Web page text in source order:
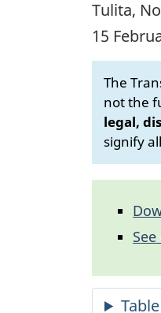
Tulita,
15
The
not the
legal,
signify